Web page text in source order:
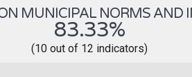
MUNICIPAL NORMS AND
83.33%
(10 out of 12 indicators)